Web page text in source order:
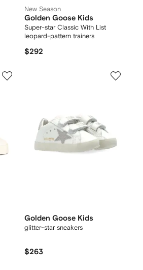
New Season
Golden Goose Kids
Super-star Classic With List
leopard-pattern trainers
$292
Golden Goose Kids
glitter-star sneakers
$263